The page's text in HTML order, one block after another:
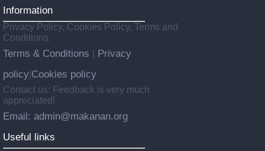
Information
Privacy Policy, Cookies Policy, Terms and
Conditions.
Terms & Conditions
Privacy
policy Cookies policy
Contact us: Feedback is very much
appreciated!
Email: admin@makanan.org
Useful links